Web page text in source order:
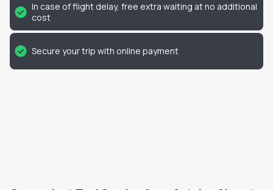
In case of flight delay, free extra waiting at no additional
cost
Secure your trip with online payment